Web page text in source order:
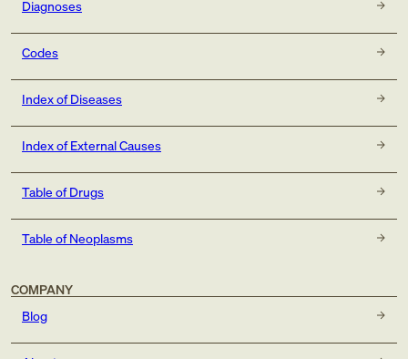
Diagnoses
Codes
Index of Diseases
Index of External Causes
Table of Drugs
Table of Neoplasms
COMPANY
Blog